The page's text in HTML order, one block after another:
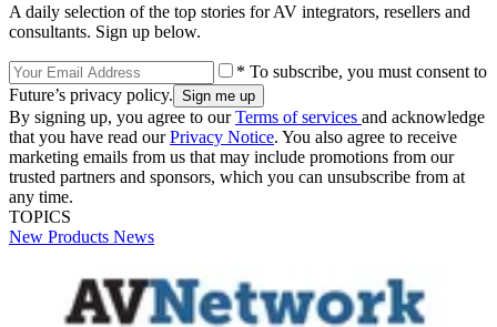
A daily selection of the top stories for AV integrators, resellers and
consultants. Sign up below.
* To subscribe, you must consent to
Future’s privacy policy.
By signing up, you agree to ourTerms of services and acknowledge
that you have read ourPrivacy Notice. You also agree to receive
marketing emails from us that may include promotions from our
trusted partners and sponsors, which you can unsubscribe from at
any time.
TOPICS
New Products News